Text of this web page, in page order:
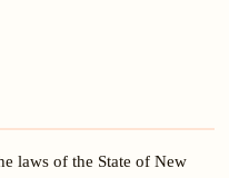
laws of the State of New